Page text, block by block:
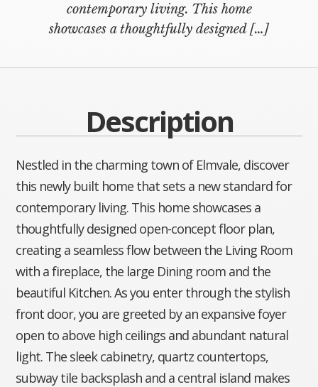
contemporary living. This home
showcases a thoughtfully designed[…]
Description
Nestled in the charming town of Elmvale, discover
this newly built home that sets a new standard for
contemporary living. This home showcases a
thoughtfully designed open-concept floor plan,
creating a seamless flow between the Living Room
with a fireplace, the large Dining room and the
beautiful Kitchen. As you enter through the stylish
front door, you are greeted by an expansive foyer
open to above high ceilings and abundant natural
light. The sleek cabinetry, quartz countertops,
subway tile backsplash and a central island makes